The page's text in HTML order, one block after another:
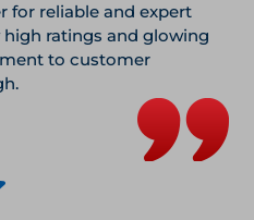
for reliable and expert
ratings and glowing
to customer